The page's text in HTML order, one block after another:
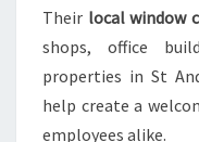
Their local window
shops, office
properties in St
help create a
employees alike.